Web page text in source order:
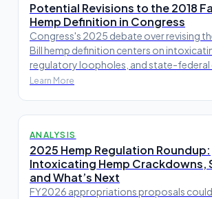
Potential Revisions to the 2018
Hemp Definition in Congress
Congress's 2025 debate over revising
Bill hemp definition centers on
regulatory loopholes, and state-federal
Learn More
ANALYSIS
2025 Hemp Regulation Roundup:
Intoxicating Hemp Crackdowns,
and What’s Next
FY2026 appropriations proposals